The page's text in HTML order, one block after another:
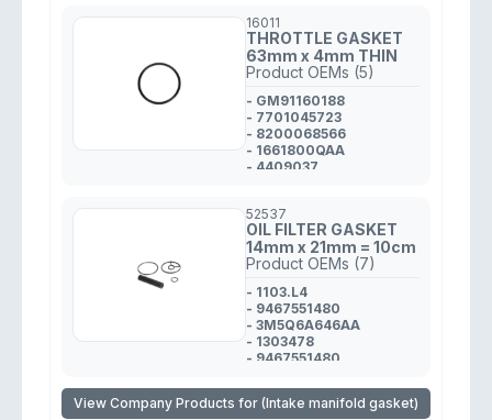
16011
THROTTLE GASKET
63mm x 4mm THIN
Product OEMs (5)
- GM91160188
- 7701045723
- 8200068566
- 1661800QAA
- 4409037
52537
OIL FILTER GASKET
14mm x 21mm = 10cm
Product OEMs (7)
- 1103.L4
- 9467551480
- 3M5Q6A646AA
- 1303478
- 9467551480
- 1103.L4
View Company Products for (Intake manifold gasket)